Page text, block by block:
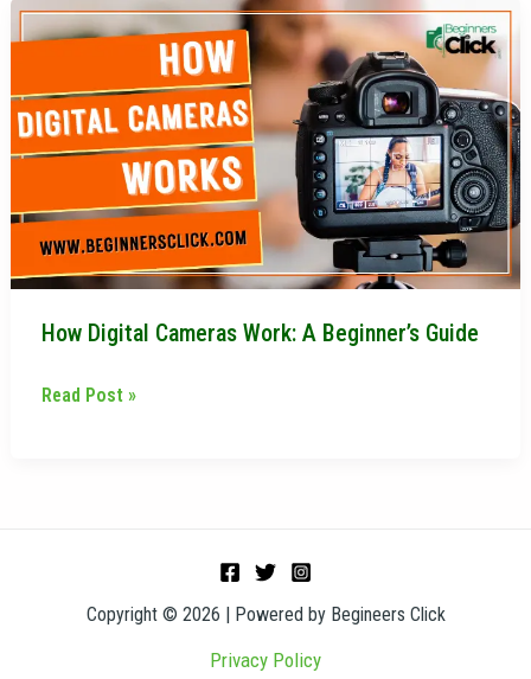
How Digital Cameras Work: A Beginner’s Guide
How
Digital
Work:
A
Beginner’s
Guide
Read Post »
Copyright © 2026 | Powered by Begineers Click
Privacy Policy